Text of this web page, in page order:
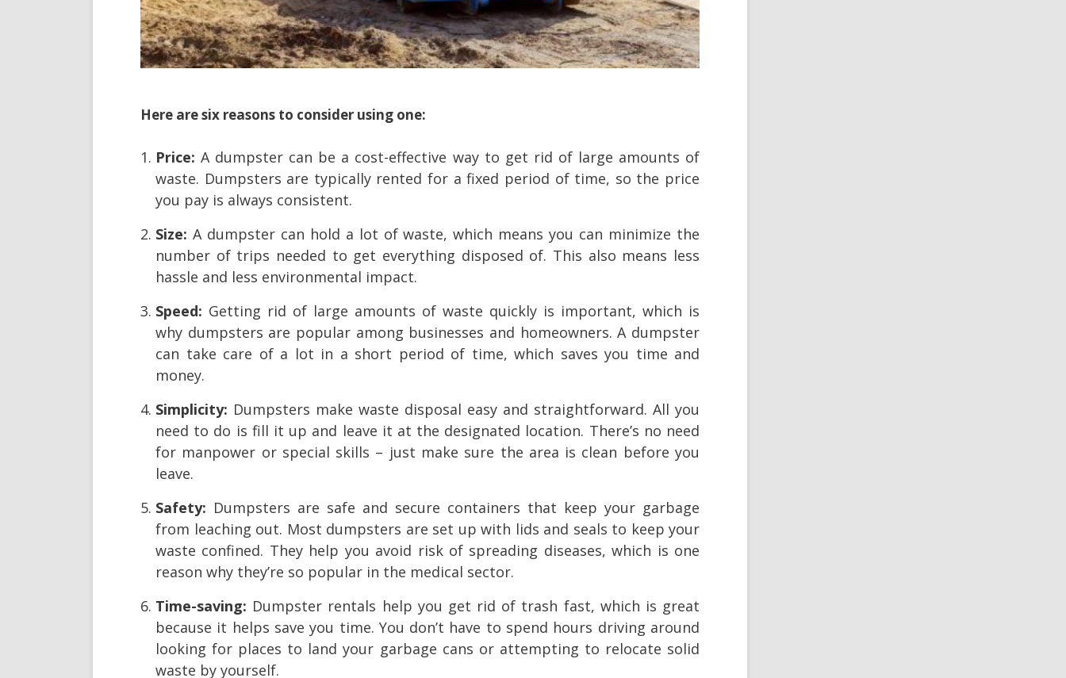
Here are six reasons to consider using one:
Price:A dumpster can be a cost-effective way to get rid of large amounts of
waste. Dumpsters are typically rented for a fixed period of time, so the price
you pay is always consistent.
Size: A dumpster can hold a lot of waste, which means you can minimize the
number of trips needed to get everything disposed of. This also means less
hassle and less environmental impact.
Speed: Getting rid of large amounts of waste quickly is important, which is
why dumpsters are popular among businesses and homeowners. A dumpster
can take care of a lot in a short period of time, which saves you time and
money.
Simplicity: Dumpsters make waste disposal easy and straightforward. All you
need to do is fill it up and leave it at the designated location. There’s no need
for manpower or special skills – just make sure the area is clean before you
leave.
Safety: Dumpsters are safe and secure containers that keep your garbage
from leaching out. Most dumpsters are set up with lids and seals to keep your
waste confined. They help you avoid risk of spreading diseases, which is one
reason why they’re so popular in the medical sector.
Time-saving: Dumpster rentals help you get rid of trash fast, which is great
because it helps save you time. You don’t have to spend hours driving around
looking for places to land your garbage cans or attempting to relocate solid
waste by yourself.